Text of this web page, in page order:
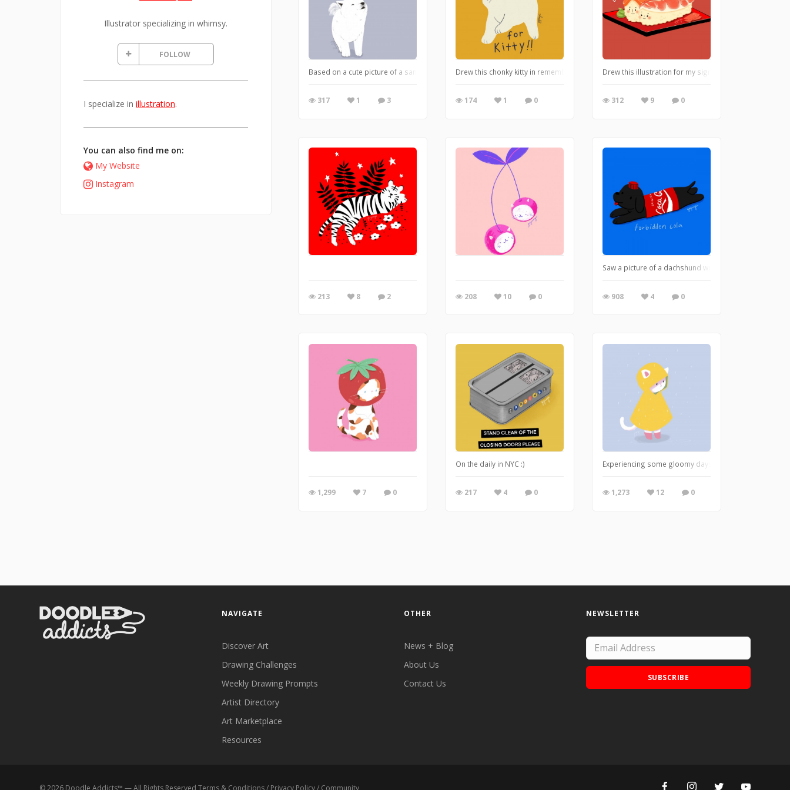
Illustrator specializing in whimsy.
FOLLOW
I specialize in illustration.
You can also find me on:
My Website
Instagram
Based on a cute picture of a samoyed puppy :)
317 1 3
Drew this chonky kitty in remembrance of my kitty from my childhood.
174 1 0
Drew this illustration for my significant other for our
312 9 0
213 8 2 208 10 0
Saw a picture of a dachshund wrapped in a cola label
908 4 0
1,299 7 0
On the daily in NYC :)
217 4 0
Experiencing some gloomy days..
1,273 12 0
NAVIGATE
Discover Art
Drawing Challenges
Weekly Drawing Prompts
Artist Directory
Art Marketplace
Resources
OTHER
News + Blog
About Us
Contact Us
NEWSLETTER
SUBSCRIBE
© 2026 Doodle Addicts™ — All Rights ReservedTerms & Conditions/ Privacy Policy/ Community